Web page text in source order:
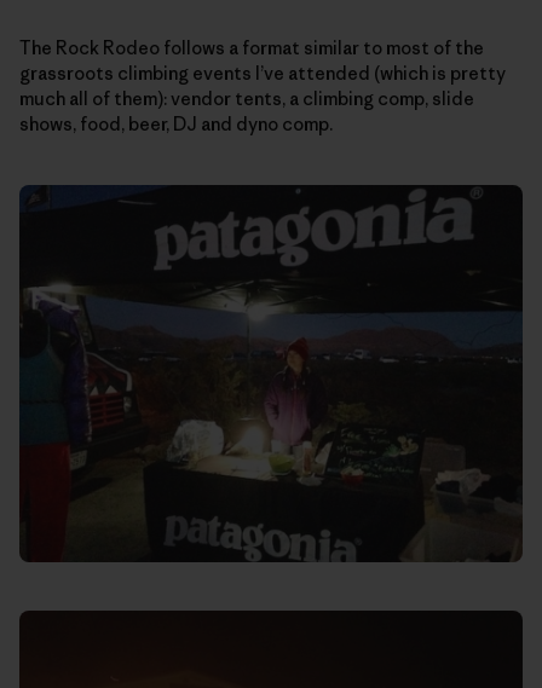
The Rock Rodeo follows a format similar to most of the
grassroots climbing events I’ve attended (which is pretty
much all of them): vendor tents, a climbing comp, slide
shows, food, beer, DJ and dyno comp.